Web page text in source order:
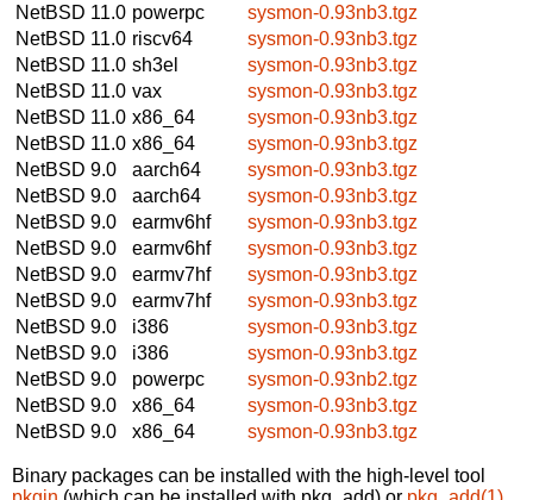
NetBSD 11.0 powerpc
sysmon-0.93nb3.tgz
NetBSD 11.0 riscv64
sysmon-0.93nb3.tgz
NetBSD 11.0 sh3el
sysmon-0.93nb3.tgz
NetBSD 11.0 vax
sysmon-0.93nb3.tgz
NetBSD 11.0 x86_64
sysmon-0.93nb3.tgz
NetBSD 11.0 x86_64
sysmon-0.93nb3.tgz
NetBSD 9.0
aarch64
sysmon-0.93nb3.tgz
NetBSD 9.0
aarch64
sysmon-0.93nb3.tgz
NetBSD 9.0
earmv6hf
sysmon-0.93nb3.tgz
NetBSD 9.0
earmv6hf
sysmon-0.93nb3.tgz
NetBSD 9.0
earmv7hf
sysmon-0.93nb3.tgz
NetBSD 9.0
earmv7hf
sysmon-0.93nb3.tgz
NetBSD 9.0
i386
sysmon-0.93nb3.tgz
NetBSD 9.0
i386
sysmon-0.93nb3.tgz
NetBSD 9.0
powerpc
sysmon-0.93nb2.tgz
NetBSD 9.0
x86_64
sysmon-0.93nb3.tgz
NetBSD 9.0
x86_64 sysmon-0.93nb3.tgz
Binary packages can be installed with the high-level tool